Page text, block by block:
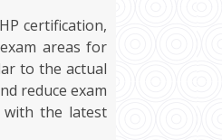
certification,
areas for
to the actual
reduce exam
with the latest